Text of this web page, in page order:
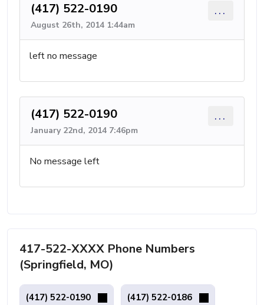
(417) 522-0190
August 26th, 2014 1:44am
...
left no message
(417) 522-0190
January 22nd, 2014 7:46pm
...
No message left
417-522-XXXX Phone Numbers
(Springfield, MO)
(417) 522-0190 (417) 522-0186